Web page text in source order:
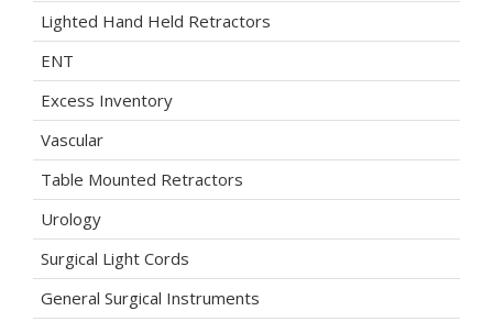
Lighted Hand Held Retractors
ENT
Excess Inventory
Vascular
Table Mounted Retractors
Urology
Surgical Light Cords
General Surgical Instruments